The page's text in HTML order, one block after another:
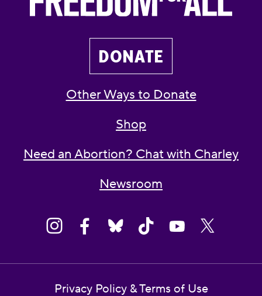
DONATE
Other Ways to Donate
Shop
Need an Abortion? Chat with Charley
Newsroom
Privacy Policy & Terms of Use